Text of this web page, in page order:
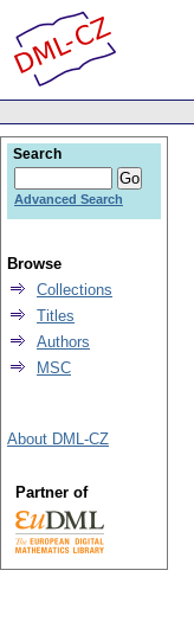
Search
Advanced Search
Browse
Collections
Titles
Authors
MSC
About DML-CZ
Partner of